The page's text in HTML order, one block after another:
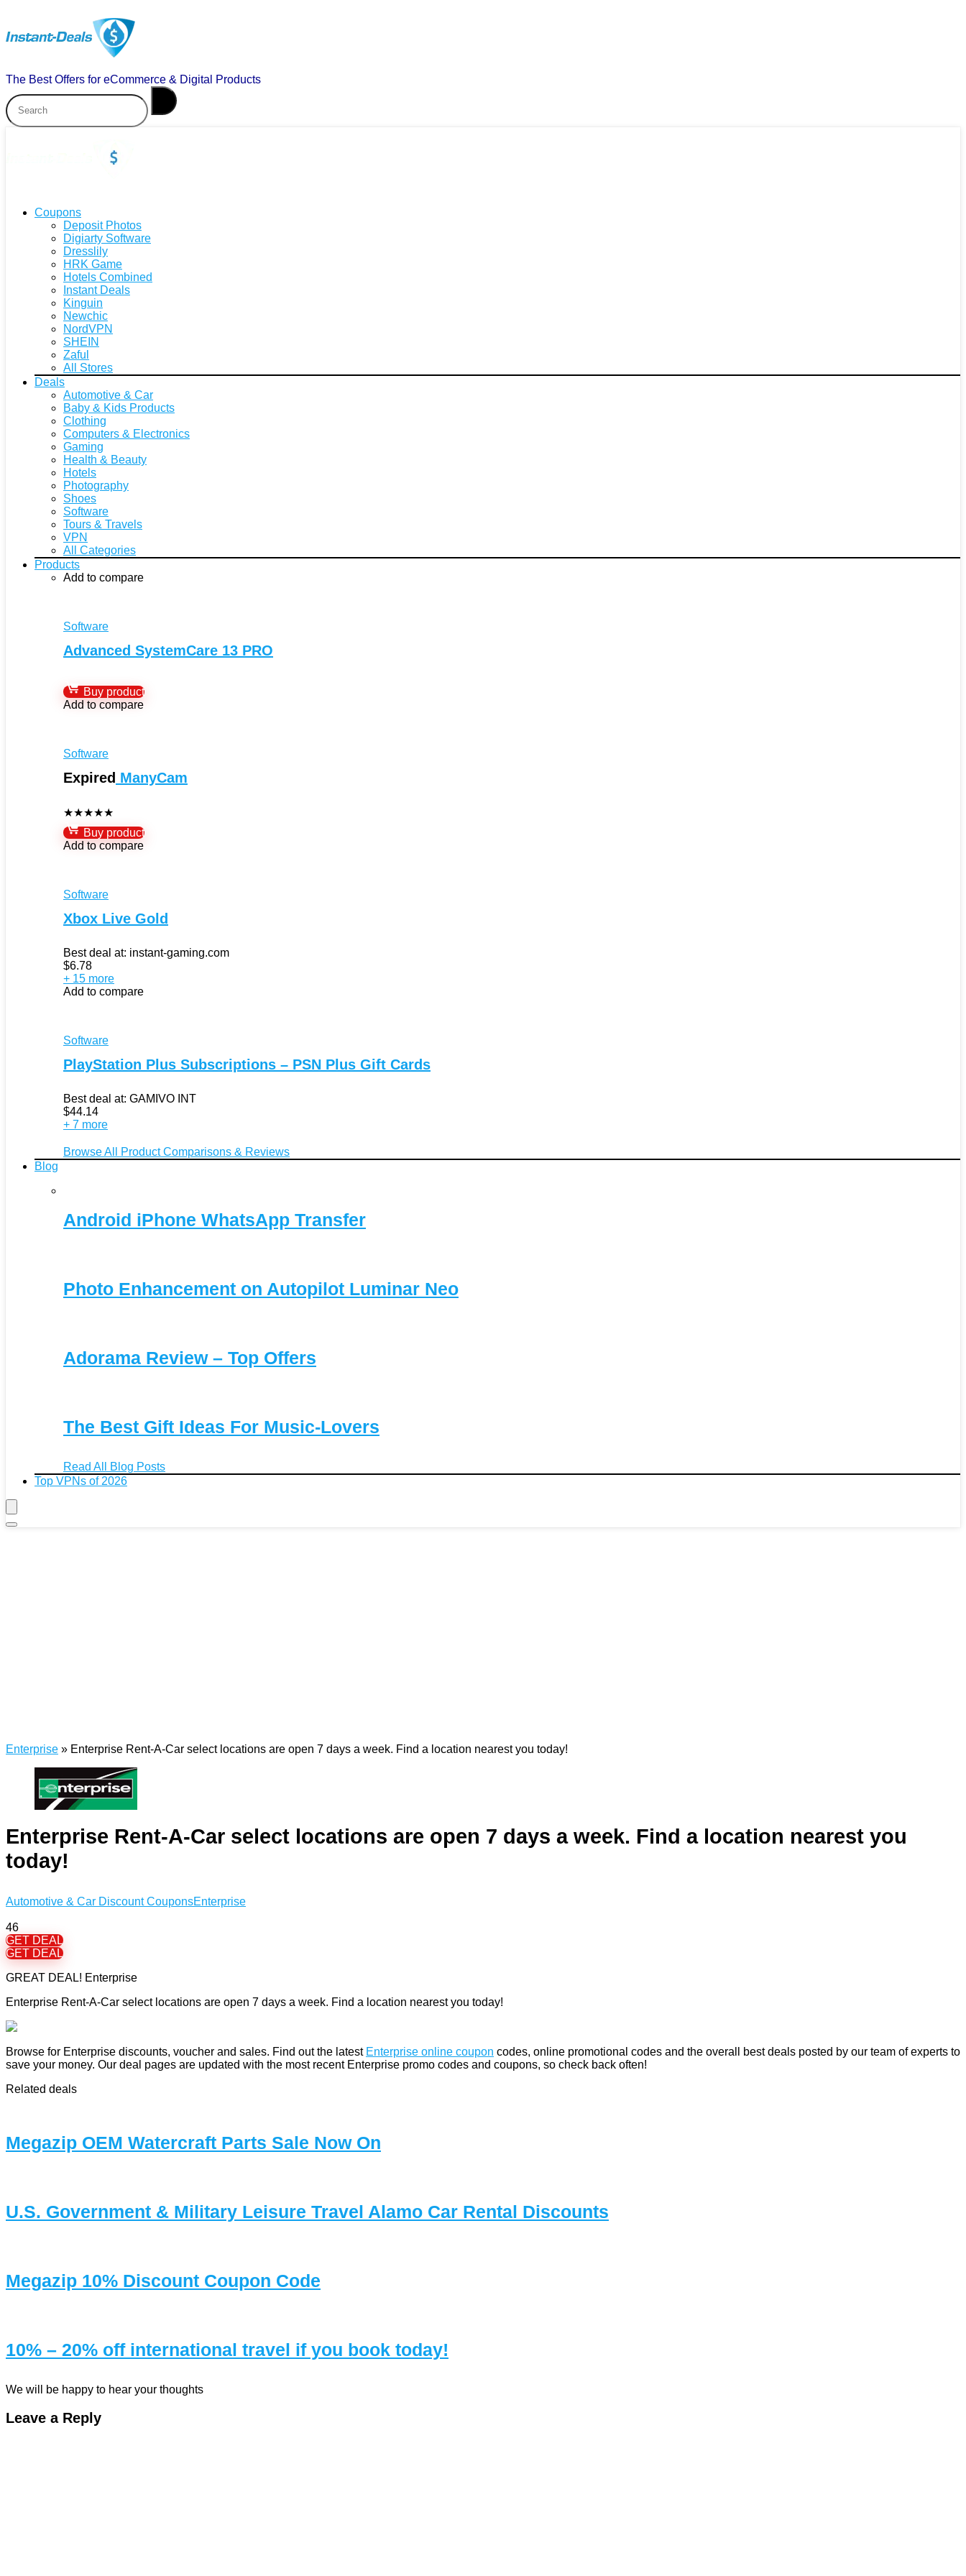
The Best Offers for eCommerce & Digital Products
Coupons
Deposit Photos
Digiarty Software
Dresslily
HRK Game
Hotels Combined
Instant Deals
Kinguin
Newchic
NordVPN
SHEIN
Zaful
All Stores
Deals
Automotive & Car
Baby & Kids Products
Clothing
Computers & Electronics
Gaming
Health & Beauty
Hotels
Photography
Shoes
Software
Tours & Travels
VPN
All Categories
Products
Add to compare
Software
Advanced SystemCare 13 PRO
Buy product
Add to compare
Software
Expired ManyCam
★★★★★
Buy product
Add to compare
Software
Xbox Live Gold
Best deal at: instant-gaming.com
$6.78
+ 15 more
Add to compare
Software
PlayStation Plus Subscriptions – PSN Plus Gift Cards
Best deal at: GAMIVO INT
$44.14
+ 7 more
Browse All Product Comparisons & Reviews
Blog
Android iPhone WhatsApp Transfer
Photo Enhancement on Autopilot Luminar Neo
Adorama Review – Top Offers
The Best Gift Ideas For Music-Lovers
Read All Blog Posts
Top VPNs of 2026
Enterprise » Enterprise Rent-A-Car select locations are open 7 days a week. Find a location nearest you today!
Enterprise Rent-A-Car select locations are open 7 days a week. Find a location nearest you
today!
Automotive & Car Discount CouponsEnterprise
46
GET DEAL
GET DEAL
GREAT DEAL! Enterprise
Enterprise Rent-A-Car select locations are open 7 days a week. Find a location nearest you today!
Browse for Enterprise discounts, voucher and sales. Find out the latest Enterprise online coupon codes, online promotional codes and the overall best deals posted by our team of experts to
save your money. Our deal pages are updated with the most recent Enterprise promo codes and coupons, so check back often!
Related deals
Megazip OEM Watercraft Parts Sale Now On
U.S. Government & Military Leisure Travel Alamo Car Rental Discounts
Megazip 10% Discount Coupon Code
10% – 20% off international travel if you book today!
We will be happy to hear your thoughts
Leave a Reply